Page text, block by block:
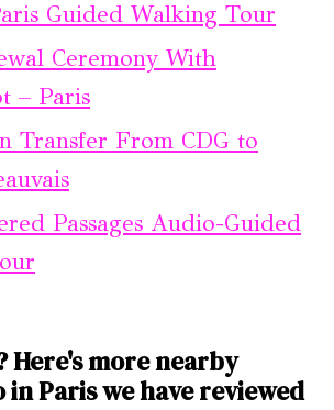
Guided Walking Tour
Ceremony With
– Paris
Transfer From CDG to
Passages Audio-Guided
Here's more nearby
Paris we have reviewed